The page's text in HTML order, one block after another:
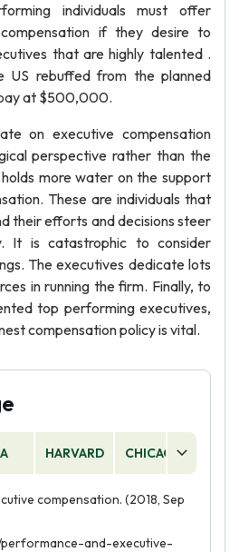
individuals must offer
if they desire to
that are highly talented .
US rebuffed from the planned
at $500,000.
on executive compensation
perspective rather than the
more water on the support
These are individuals that
their efforts and decisions steer
It is catastrophic to consider
The executives dedicate lots
in running the firm. Finally, to
top performing executives,
compensation policy is vital.
HARVARD CHICAGO
compensation. (2018, Sep
and-executive-